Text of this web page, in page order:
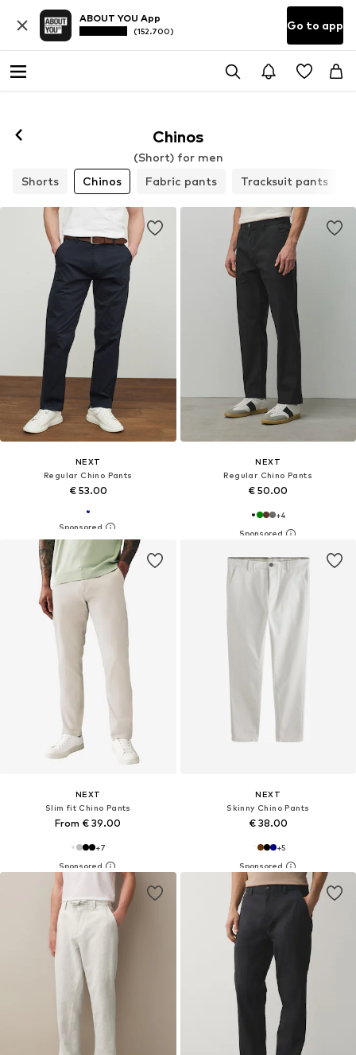
ABOUT YOU App
(152.700) Go to app
Chinos
(Short) for men
Shorts
Chinos Fabric pants Tracksuit pants
NEXT
Regular Chino Pants
€ 53.00
NEXT
Regular Chino Pants
€ 50.00
+4
NEXT
Slim fit Chino Pants
From € 39.00
+7
NEXT
Skinny Chino Pants
€ 38.00
+5